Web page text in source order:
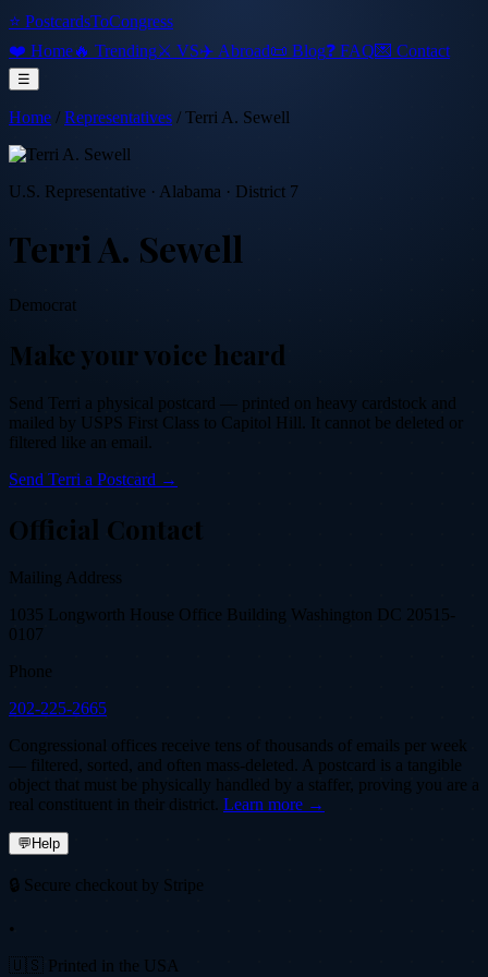
⭐ PostcardsToCongress
❤️ Home🔥 Trending⚔️ VS✈️ Abroad📜 Blog❓ FAQ💌 Contact
☰
Home / Representatives / Terri A. Sewell
U.S. Representative · Alabama · District 7
Terri A. Sewell
Democrat
Make your voice heard
Send Terri a physical postcard — printed on heavy cardstock and
mailed by USPS First Class to Capitol Hill. It cannot be deleted or
filtered like an email.
Send Terri a Postcard →
Official Contact
Mailing Address
1035 Longworth House Office Building Washington DC 20515-
0107
Phone
202-225-2665
Congressional offices receive tens of thousands of emails per week
— filtered, sorted, and often mass-deleted. A postcard is a tangible
object that must be physically handled by a staffer, proving you are a
real constituent in their district. Learn more →
💬Help
🔒 Secure checkout by Stripe
•
🇺🇸 Printed in the USA